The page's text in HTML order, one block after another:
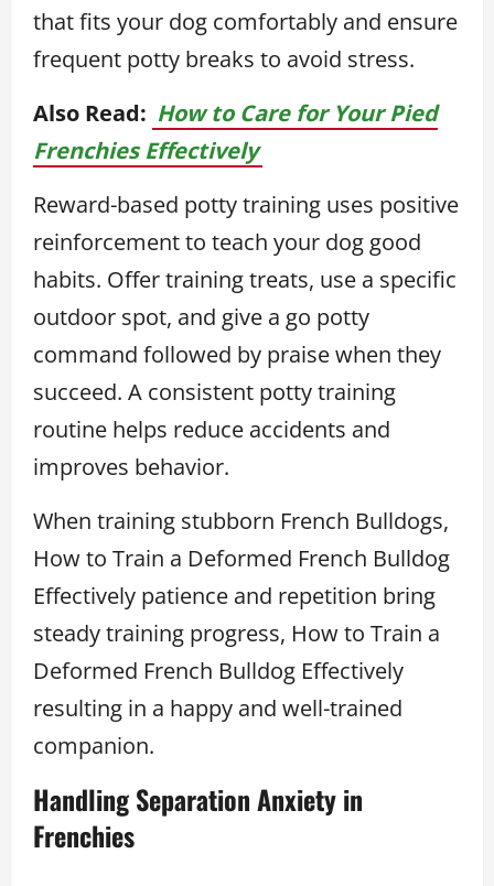
that fits your dog comfortably and ensure
frequent potty breaks to avoid stress.
Also Read: How to Care for Your Pied
Frenchies Effectively
Reward-based potty training uses positive
reinforcement to teach your dog good
habits. Offer training treats, use a specific
outdoor spot, and give a go potty
command followed by praise when they
succeed. A consistent potty training
routine helps reduce accidents and
improves behavior.
When training stubborn French Bulldogs,
How to Train a Deformed French Bulldog
Effectively patience and repetition bring
steady training progress, How to Train a
Deformed French Bulldog Effectively
resulting in a happy and well-trained
companion.
Handling Separation Anxiety in
Frenchies